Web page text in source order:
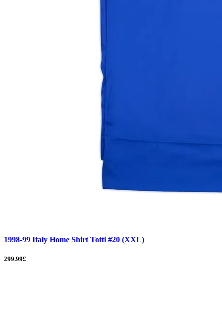
1998-99 Italy Home Shirt Totti #20 (XXL)
299.99£